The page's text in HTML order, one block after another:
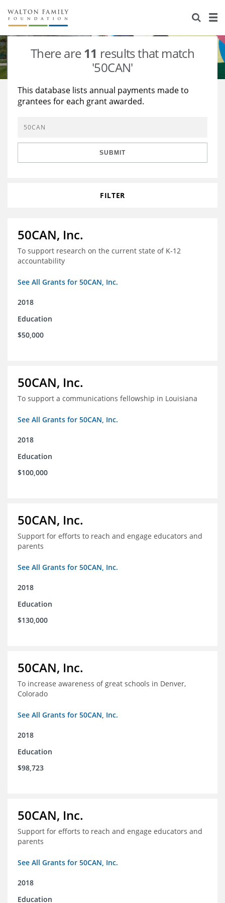
About Us
Staff
Reports & Financials
Stories
Education
Learning
Grants Database
Opportunity Survey 2026
There are11 results that match
'50CAN'
This database lists annual payments made to
grantees for each grant awarded.
SUBMIT
FILTER
50CAN, Inc.
To support research on the current state of K-12
accountability
See All Grants for 50CAN, Inc.
2018
Education
$50,000
50CAN, Inc.
To support a communications fellowship in Louisiana
See All Grants for 50CAN, Inc.
2018
Education
$100,000
50CAN, Inc.
Support for efforts to reach and engage educators and
parents
See All Grants for 50CAN, Inc.
2018
Education
$130,000
50CAN, Inc.
To increase awareness of great schools in Denver,
Colorado
See All Grants for 50CAN, Inc.
2018
Education
$98,723
50CAN, Inc.
Support for efforts to reach and engage educators and
parents
See All Grants for 50CAN, Inc.
2018
Education